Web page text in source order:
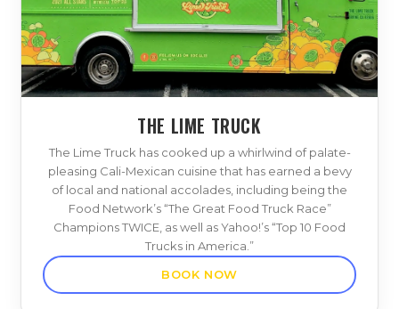
THE LIME TRUCK
The Lime Truck has cooked up a whirlwind of palate-
pleasing Cali-Mexican cuisine that has earned a bevy
of local and national accolades, including being the
Food Network’s “The Great Food Truck Race”
Champions TWICE, as well as Yahoo!’s “Top 10 Food
Trucks in America.”
BOOK NOW